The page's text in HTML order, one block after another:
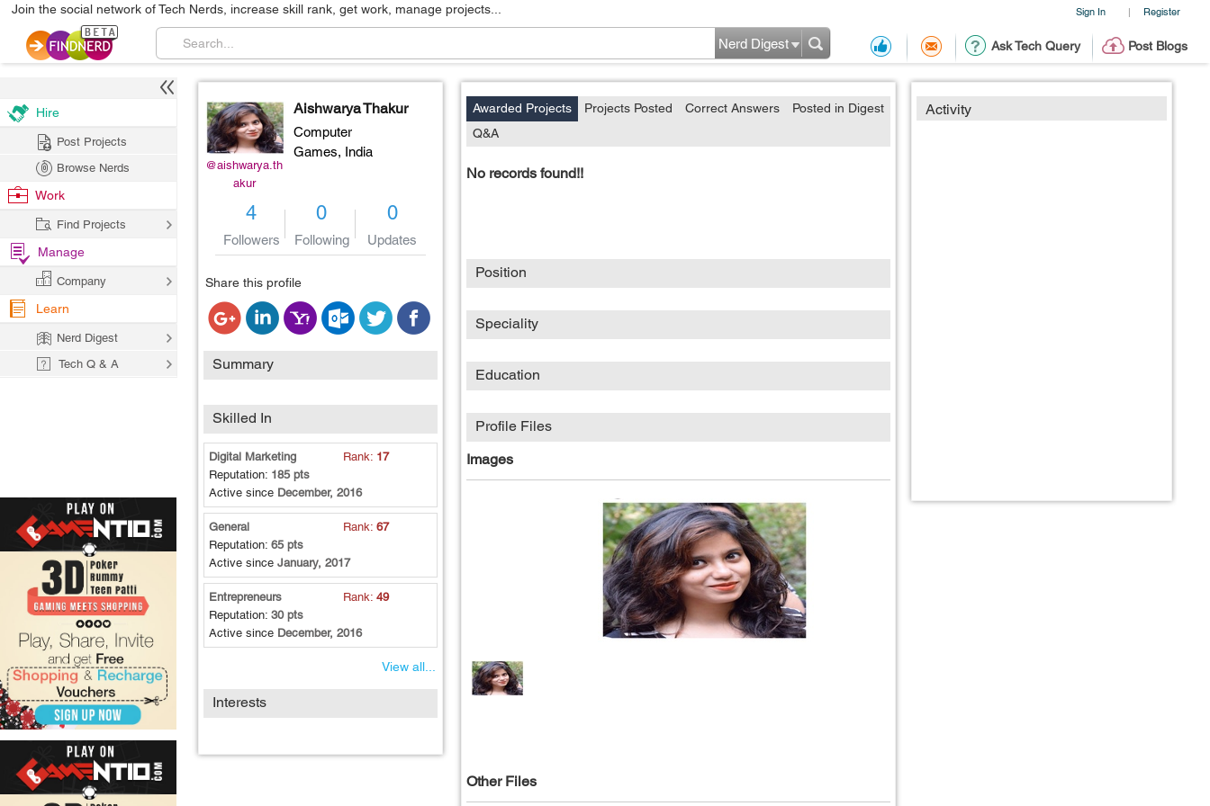
Sign In | Register
Join the social network of Tech Nerds, increase skill rank, get work, manage projects...
Ask Tech Query Post Blogs
Nerd Digest
@aishwarya.th
akur
Aishwarya Thakur
Computer
Games, India
4
Followers
0
Following
0
Updates
Share this profile
Summary
Skilled In
Digital Marketing Rank: 17
Reputation: 185 pts
Active since December, 2016
General Rank: 67
Reputation: 65 pts
Active since January, 2017
Entrepreneurs Rank: 49
Reputation: 30 pts
Active since December, 2016
View all...
Interests
Activity
Awarded Projects Projects Posted Correct Answers
Posted in Digest
Q&A
No records found!!
Position
Speciality
Education
Profile Files
Images
Other Files
Hire
Post Projects
Browse Nerds
Work
Find Projects
Manage
Company
Learn
Nerd Digest
Tech Q & A